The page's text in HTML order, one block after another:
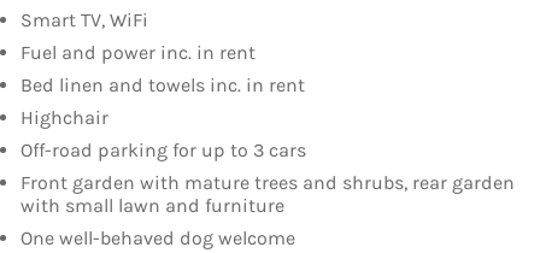
Smart TV, WiFi
Fuel and power inc. in rent
Bed linen and towels inc. in rent
Highchair
Off-road parking for up to 3 cars
Front garden with mature trees and shrubs, rear garden
with small lawn and furniture
One well-behaved dog welcome